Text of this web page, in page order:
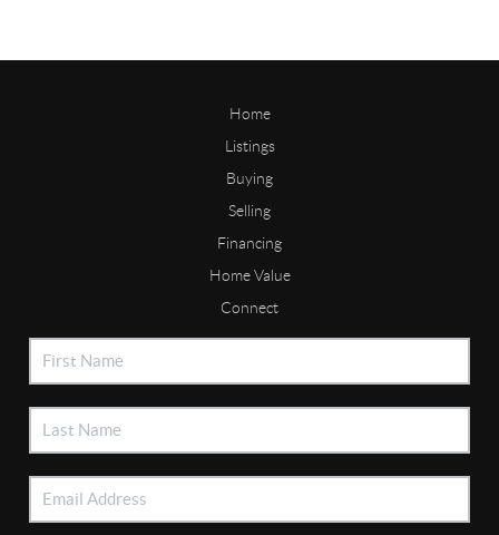
Home
Listings
Buying
Selling
Financing
Home Value
Connect